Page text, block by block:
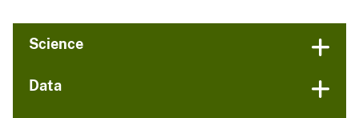
Science
Data